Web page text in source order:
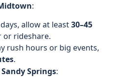
:
allow at least30–45
or rideshare.
rush hours or big events,
.
Springs: